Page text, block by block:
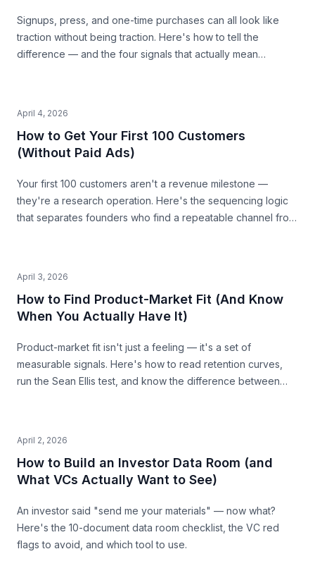
Signups, press, and one-time purchases can all look like
traction without being traction. Here's how to tell the
difference — and the four signals that actually mean
April 4, 2026
How to Get Your First 100 Customers
(Without Paid Ads)
Your first 100 customers aren't a revenue milestone —
they're a research operation. Here's the sequencing logic
that separates founders who find a repeatable channel from
April 3, 2026
How to Find Product-Market Fit (And Know
When You Actually Have It)
Product-market fit isn't just a feeling — it's a set of
measurable signals. Here's how to read retention curves,
run the Sean Ellis test, and know the difference between
April 2, 2026
How to Build an Investor Data Room (and
What VCs Actually Want to See)
An investor said "send me your materials" — now what?
Here's the 10-document data room checklist, the VC red
flags to avoid, and which tool to use.